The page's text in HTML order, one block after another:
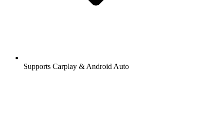
Supports Carplay & Android Auto